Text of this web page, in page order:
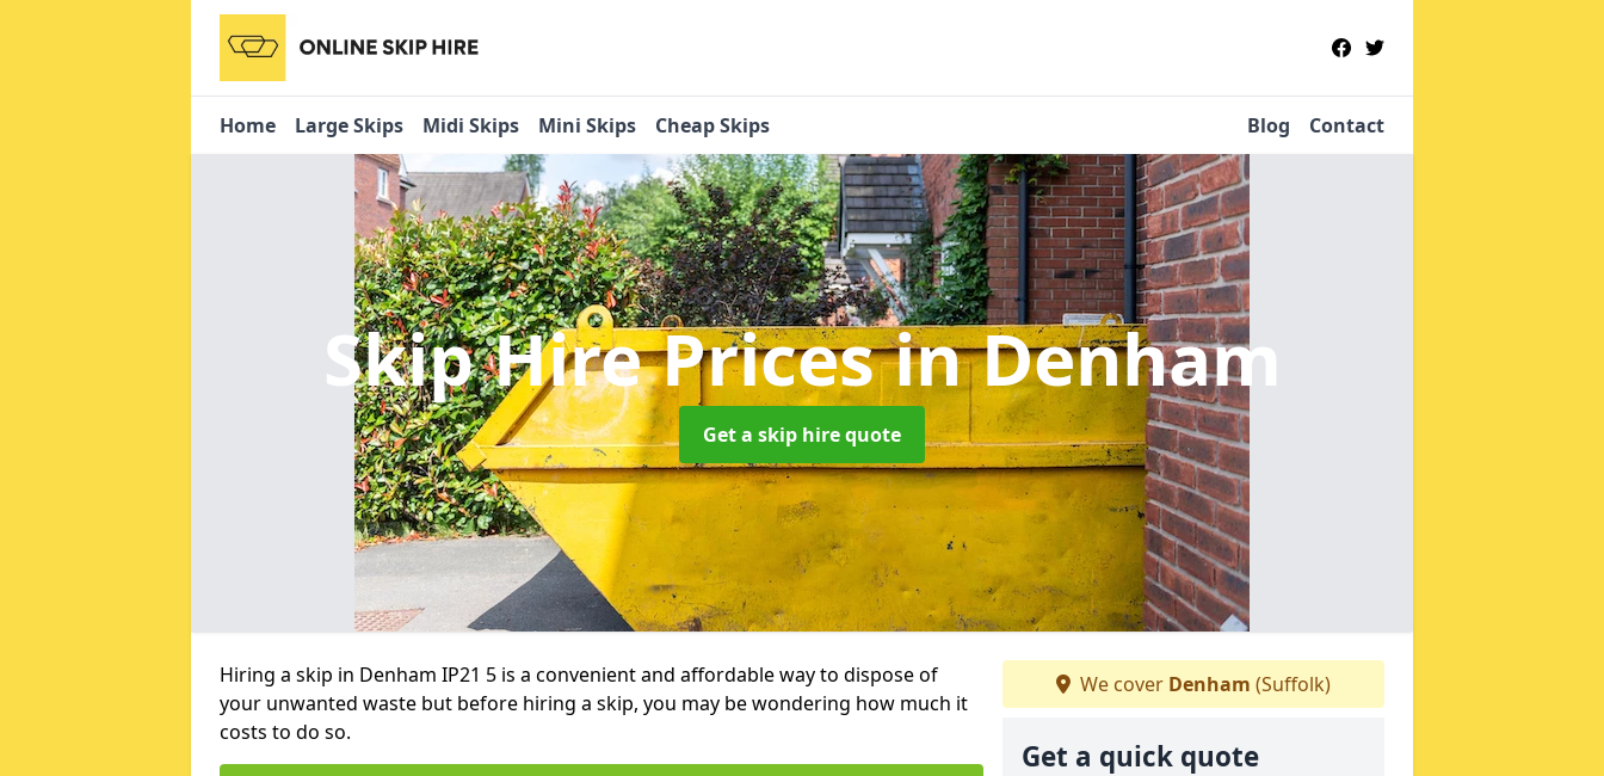
Home Large Skips Midi Skips Mini Skips Cheap Skips Blog Contact
Skip Hire Pricesin Denham
Get a skip hire quote
Hiring a skip in Denham IP21 5 is a convenient and affordable way to dispose of
your unwanted waste but before hiring a skip, you may be wondering how much it
costs to do so.
We cover Denham (Suffolk)
Get a quick quote